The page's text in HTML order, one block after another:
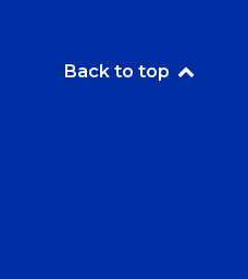
Back to top